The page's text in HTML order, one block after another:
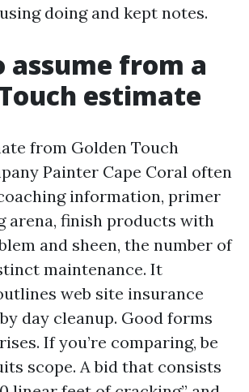
doing and kept notes.
assume from a
estimate
from Golden Touch
Painter Cape Coral often
information, primer
arena, finish products with
and sheen, the number of
maintenance. It
web site insurance
day cleanup. Good forms
If you’re comparing, be
scope. A bid that consists